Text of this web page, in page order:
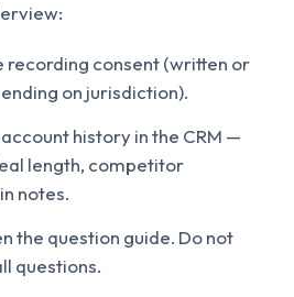
recording consent (written or
on jurisdiction).
history in the CRM —
length, competitor
notes.
the question guide. Do not
questions.